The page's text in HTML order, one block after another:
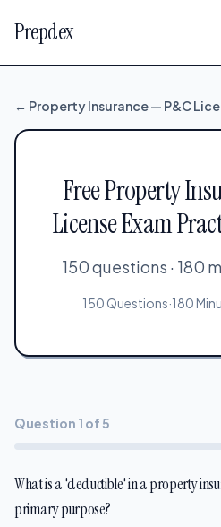
Prepdex
← Property Insurance — P&C
Free Property
License Exam
150 questions · 180
150 Questions·180
Question 1 of 5
What is a 'deductible' in a property
primary purpose?